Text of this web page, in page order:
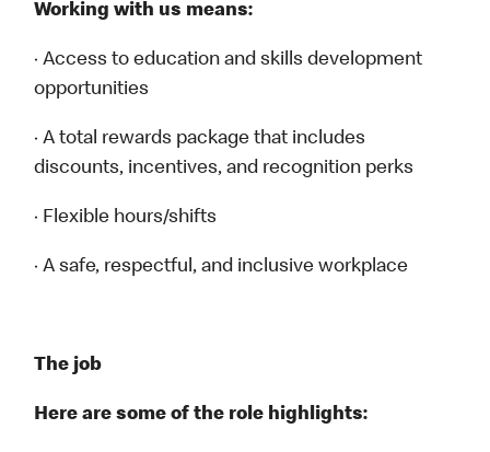
Working with us means:
· Access to education and skills development
opportunities
· A total rewards package that includes
discounts, incentives, and recognition perks
· Flexible hours/shifts
· A safe, respectful, and inclusive workplace
The job
Here are some of the role highlights: